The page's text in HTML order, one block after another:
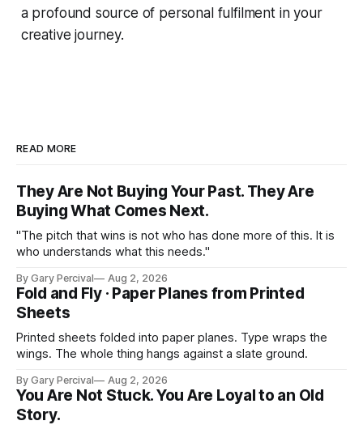
a profound source of personal fulfilment in your
creative journey.
READ MORE
They Are Not Buying Your Past. They Are
Buying What Comes Next.
"The pitch that wins is not who has done more of this. It is
who understands what this needs."
By Gary Percival Aug 2, 2026
Fold and Fly · Paper Planes from Printed
Sheets
Printed sheets folded into paper planes. Type wraps the
wings. The whole thing hangs against a slate ground.
By Gary Percival Aug 2, 2026
You Are Not Stuck. You Are Loyal to an Old
Story.